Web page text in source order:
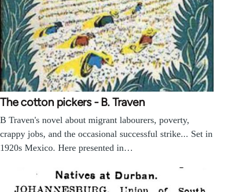
The cotton pickers - B. Traven
B Traven's novel about migrant labourers, poverty,
crappy jobs, and the occasional successful strike... Set in
1920s Mexico. Here presented in…